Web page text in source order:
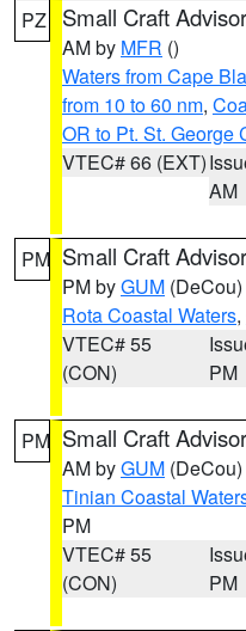
PZ Small Craft
AM by MFR ()
Waters from Cape
from 10 to 60 nm,
OR to Pt. St. George
VTEC# 66 (EXT)
AM
PM Small Craft
PM byGUM (DeCou)
Rota Coastal Waters,
VTEC# 55
(CON)
PM
PM Small Craft
AM byGUM (DeCou)
Tinian Coastal
PM
VTEC# 55
(CON)
PM